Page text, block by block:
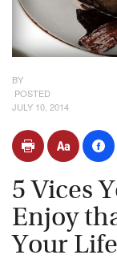
BY
POSTED
JULY 10, 2014
5 Vices
Enjoy
Your Life